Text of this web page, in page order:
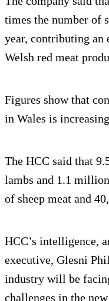
times the number of
year, contributing an
Welsh red meat
Figures show that
in Wales is
The HCC said that
lambs and 1.1
of sheep meat and
HCC’s intelligence,
executive, Glesni
industry will be
challenges in the